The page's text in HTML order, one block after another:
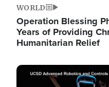
WORLD
Operation Blessing
Years of Providing
Humanitarian Relief
Image